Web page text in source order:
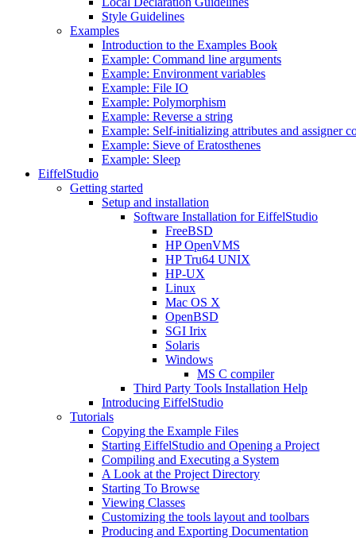
Style Guidelines
Examples
Introduction to the Examples Book
Example: Command line arguments
Example: Environment variables
Example: File IO
Example: Polymorphism
Example: Reverse a string
Example: Self-initializing attributes and assigner
Example: Sieve of Eratosthenes
Example: Sleep
EiffelStudio
Getting started
Setup and installation
Software Installation for EiffelStudio
FreeBSD
HP OpenVMS
HP Tru64 UNIX
HP-UX
Linux
Mac OS X
OpenBSD
SGI Irix
Solaris
Windows
MS C compiler
Third Party Tools Installation Help
Introducing EiffelStudio
Tutorials
Copying the Example Files
Starting EiffelStudio and Opening a Project
Compiling and Executing a System
A Look at the Project Directory
Starting To Browse
Viewing Classes
Customizing the tools layout and toolbars
Producing and Exporting Documentation